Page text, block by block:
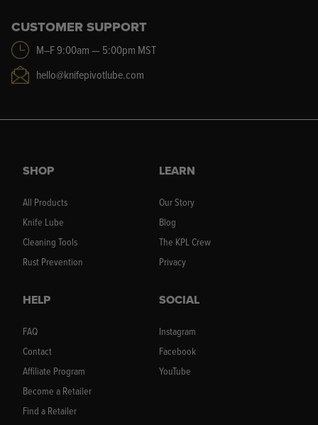
CUSTOMER SUPPORT
M–F 9:00am — 5:00pm MST
hello@knifepivotlube.com
SHOP
All Products
Knife Lube
Cleaning Tools
Rust Prevention
LEARN
Our Story
Blog
The KPL Crew
Privacy
HELP
FAQ
Contact
Affiliate Program
Become a Retailer
Find a Retailer
SOCIAL
Instagram
Facebook
YouTube